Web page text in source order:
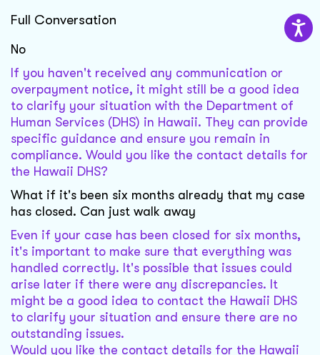
Full Conversation
No
If you haven't received any communication or
overpayment notice, it might still be a good idea
to clarify your situation with the Department of
Human Services (DHS) in Hawaii. They can provide
specific guidance and ensure you remain in
compliance. Would you like the contact details for
the Hawaii DHS?
What if it's been six months already that my case
has closed. Can just walk away
Even if your case has been closed for six months,
it's important to make sure that everything was
handled correctly. It's possible that issues could
arise later if there were any discrepancies. It
might be a good idea to contact the Hawaii DHS
to clarify your situation and ensure there are no
outstanding issues.
Would you like the contact details for the Hawaii